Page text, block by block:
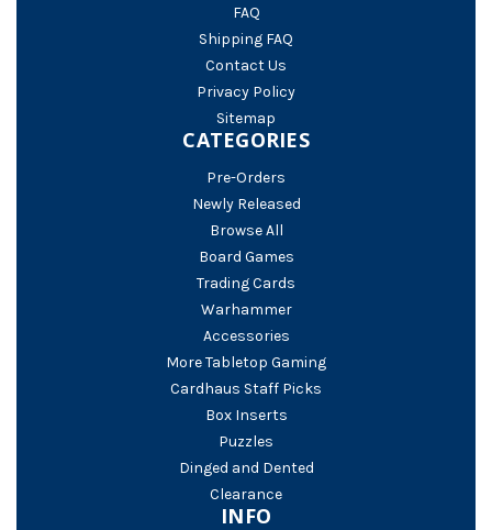
FAQ
Shipping FAQ
Contact Us
Privacy Policy
Sitemap
CATEGORIES
Pre-Orders
Newly Released
Browse All
Board Games
Trading Cards
Warhammer
Accessories
More Tabletop Gaming
Cardhaus Staff Picks
Box Inserts
Puzzles
Dinged and Dented
Clearance
INFO